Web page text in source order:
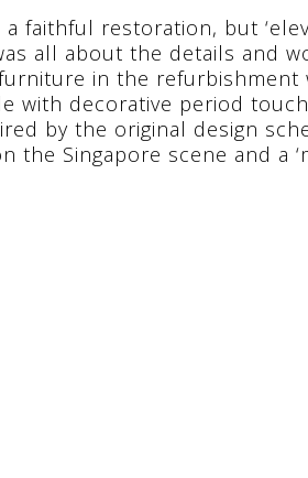
faithful restoration, but
all about the details and
in the refurbishment
with decorative period
by the original design
Singapore scene and a